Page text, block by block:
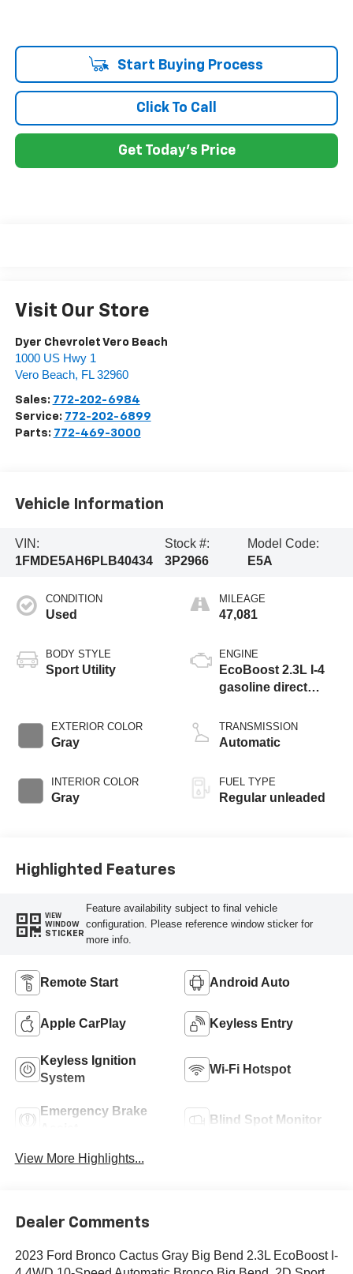
Start Buying Process
Click To Call
Get Today's Price
Visit Our Store
Dyer Chevrolet Vero Beach
1000 US Hwy 1
Vero Beach, FL 32960
Sales: 772-202-6984
Service: 772-202-6899
Parts: 772-469-3000
Vehicle Information
VIN:
1FMDE5AH6PLB40434
Stock #:
3P2966
Model Code:
E5A
CONDITION
Used
BODY STYLE
Sport Utility
EXTERIOR COLOR
Gray
INTERIOR COLOR
Gray
MILEAGE
47,081
ENGINE
EcoBoost 2.3L I-4
gasoline direct
VCT variable valve
control, intercooled
with 275HP
TRANSMISSION
Automatic
FUEL TYPE
Regular unleaded
Highlighted Features
VIEW
WINDOW
STICKER
Feature availability subject to final vehicle
configuration. Please reference window sticker for
more info.
Remote Start Android Auto
Apple CarPlay Keyless Entry
Keyless Ignition
System
Wi-Fi Hotspot
Emergency Brake
Blind Spot Monitor
View More Highlights...
Dealer Comments
2023 Ford Bronco Cactus Gray Big Bend 2.3L EcoBoost I-